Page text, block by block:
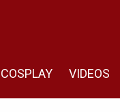
COSPLAY VIDEOS